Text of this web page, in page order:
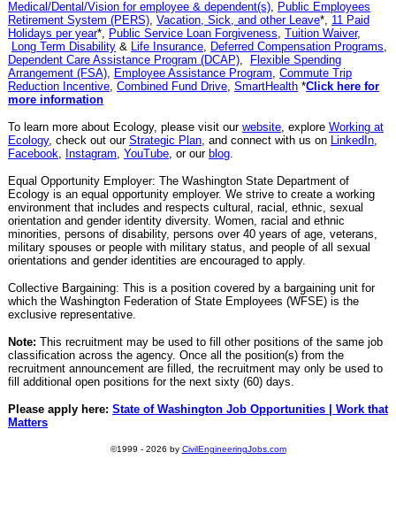
Medical/Dental/Vision for employee & dependent(s), Public Employees
Retirement System (PERS), Vacation, Sick, and other Leave*, 11 Paid
Holidays per year*, Public Service Loan Forgiveness, Tuition Waiver,
Long Term Disability & Life Insurance, Deferred Compensation Programs,
Dependent Care Assistance Program (DCAP),
Flexible Spending
Arrangement (FSA), Employee Assistance Program, Commute Trip
Reduction Incentive, Combined Fund Drive, SmartHealth *Click here for
more information
To learn more about Ecology, please visit our website, explore Working at
Ecology, check out our Strategic Plan, and connect with us on LinkedIn,
Facebook, Instagram, YouTube, or our blog.
Equal Opportunity Employer: The Washington State Department of
Ecology is an equal opportunity employer. We strive to create a working
environment that includes and respects cultural, racial, ethnic, sexual
orientation and gender identity diversity. Women, racial and ethnic
minorities, persons of disability, persons over 40 years of age, veterans,
military spouses or people with military status, and people of all sexual
orientations and gender identities are encouraged to apply.
Collective Bargaining: This is a position covered by a bargaining unit for
which the Washington Federation of State Employees (WFSE) is the
exclusive representative.
Note: This recruitment may be used to fill other positions of the same job
classification across the agency. Once all the position(s) from the
recruitment announcement are filled, the recruitment may only be used to
fill additional open positions for the next sixty (60) days.
Please apply here: State of Washington Job Opportunities | Work that
Matters
©1999 - 2026 by CivilEngineeringJobs.com